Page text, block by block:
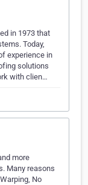
in 1973 that
Today,
experience in
solutions
with clien…
more
Many reasons
No